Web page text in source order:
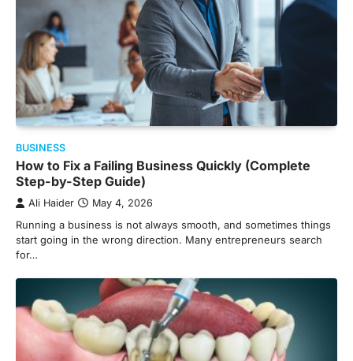
BUSINESS
How to Fix a Failing Business Quickly (Complete
Step-by-Step Guide)
Ali Haider May 4, 2026
Running a business is not always smooth, and sometimes things
start going in the wrong direction. Many entrepreneurs search
for…